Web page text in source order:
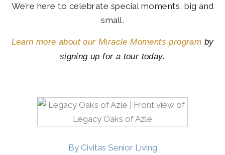
We’re here to celebrate special moments, big and
small.
Learn more about our Miracle Moments program by
signing up for a tour today.
By Civitas Senior Living